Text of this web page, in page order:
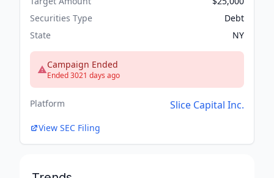
Securities Type
Debt
State
NY
Campaign Ended
Ended 3021 days ago
Platform Slice Capital Inc.
View SEC Filing